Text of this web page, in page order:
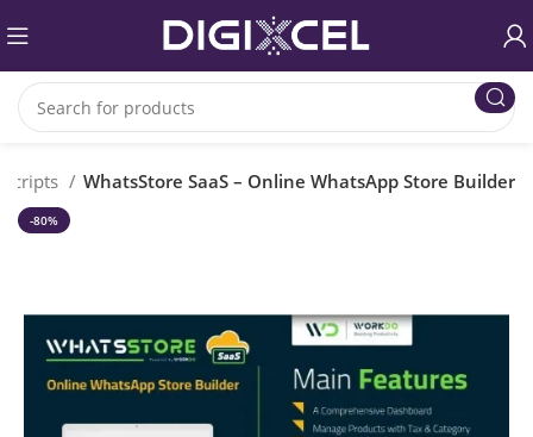
Scripts WhatsStore SaaS – Online WhatsApp Store Builder
-80%